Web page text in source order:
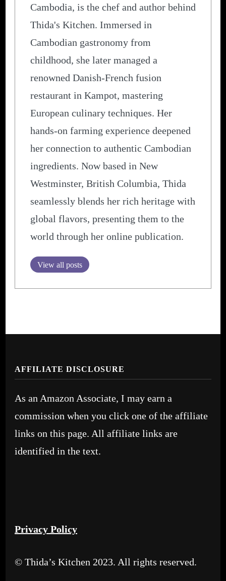
Cambodia, is the chef and author behind
Thida's Kitchen. Immersed in
Cambodian gastronomy from
childhood, she later managed a
renowned Danish-French fusion
restaurant in Kampot, mastering
European culinary techniques. Her
hands-on farming experience deepened
her connection to authentic Cambodian
ingredients. Now based in New
Westminster, British Columbia, Thida
seamlessly blends her rich heritage with
global flavors, presenting them to the
world through her online publication.
View all posts
AFFILIATE DISCLOSURE
As an Amazon Associate, I may earn a
commission when you click one of the affiliate
links on this page. All affiliate links are
identified in the text.
Privacy Policy
© Thida’s Kitchen 2023. All rights reserved.